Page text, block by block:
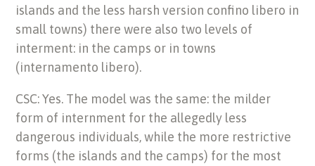
islands and the less harsh version confino libero in
small towns) there were also two levels of
interment: in the camps or in towns
(internamento libero).
CSC: Yes. The model was the same: the milder
form of internment for the allegedly less
dangerous individuals, while the more restrictive
forms (the islands and the camps) for the most